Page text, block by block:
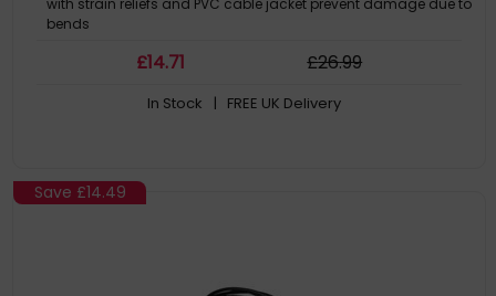
with strain reliefs and PVC cable jacket prevent damage due to
bends
features thumbscrews that prevent accidental disconnection
SPECIFICATIONS: 3m (9.8ft) / DB9 male to DB9 female / Color:
THE IT PRO'S CHOICE: Designed and built for IT Professionals, this
serial null-modem DB9 cable is backed for life, including free
£14.71 £26.99
In Stock | FREE UK Delivery
Save £14.49